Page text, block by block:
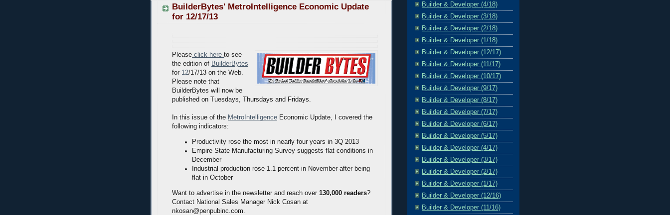
BuilderBytes' MetroIntelligence Economic Update
for 12/17/13
Please click here to see
the edition of BuilderBytes
for 12/17/13 on the Web.
Please note that
BuilderBytes will now be
published on Tuesdays, Thursdays and Fridays.
In this issue of the MetroIntelligence Economic Update, I covered the
following indicators:
Productivity rose the most in nearly four years in 3Q 2013
Empire State Manufacturing Survey suggests flat conditions in
December
Industrial production rose 1.1 percent in November after being
flat in October
Want to advertise in the newsletter and reach over 130,000 readers?
Contact National Sales Manager Nick Cosan at
nkosan@penpubinc.com.
Builder & Developer (4/18)
Builder & Developer (3/18)
Builder & Developer (2/18)
Builder & Developer (1/18)
Builder & Developer (12/17)
Builder & Developer (11/17)
Builder & Developer (10/17)
Builder & Developer (9/17)
Builder & Developer (8/17)
Builder & Developer (7/17)
Builder & Developer (6/17)
Builder & Developer (5/17)
Builder & Developer (4/17)
Builder & Developer (3/17)
Builder & Developer (2/17)
Builder & Developer (1/17)
Builder & Developer (12/16)
Builder & Developer (11/16)